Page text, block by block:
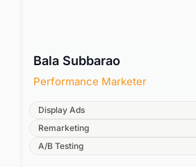
Bala Subbarao
Performance Marketer
Display Ads
Remarketing
A/B Testing